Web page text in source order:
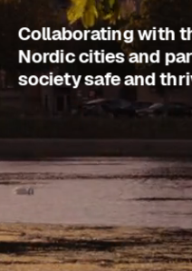
Collaborating with
Nordic cities and
society safe and